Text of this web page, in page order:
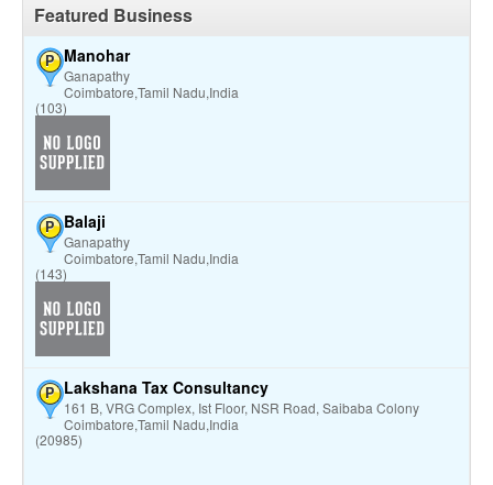
Featured Business
P Manohar
Ganapathy
Coimbatore,Tamil Nadu,India
(103)
P Balaji
Ganapathy
Coimbatore,Tamil Nadu,India
(143)
P Lakshana Tax Consultancy
161 B, VRG Complex, Ist Floor, NSR Road, Saibaba Colony
Coimbatore,Tamil Nadu,India
(20985)